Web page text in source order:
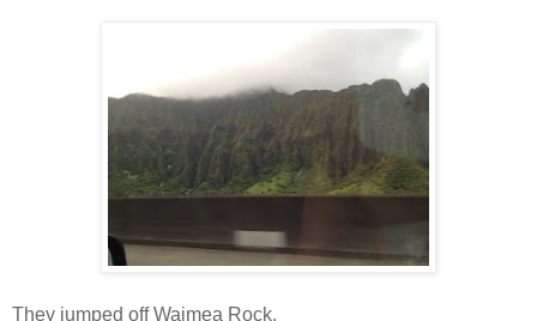
They jumped off Waimea Rock.